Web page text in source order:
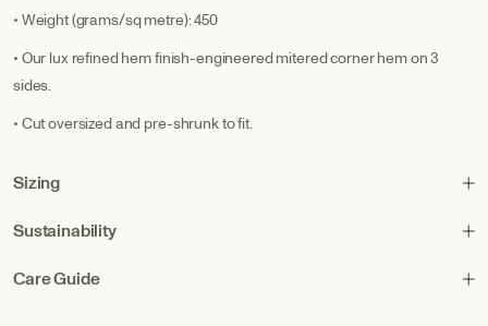
• Weight (grams/sq metre): 450
• Our lux refined hem finish-engineered mitered corner hem on 3
sides.
• Cut oversized and pre-shrunk to fit.
Sizing
Sustainability
Care Guide